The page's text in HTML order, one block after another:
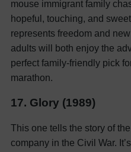
mouse immigrant family
hopeful, touching, and
represents freedom and
adults will both enjoy the
perfect family-friendly pick
marathon.
17. Glory (1989)
This one tells the story of
company in the Civil War.